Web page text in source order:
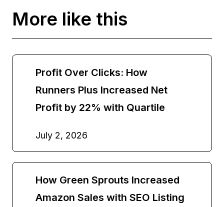
More like this
Profit Over Clicks: How
Runners Plus Increased Net
Profit by 22% with Quartile
July 2, 2026
How Green Sprouts Increased
Amazon Sales with SEO Listing